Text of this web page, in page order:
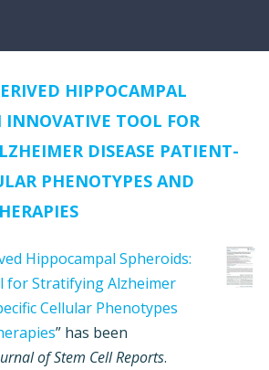
HIPPOCAMPAL
INNOVATIVE TOOL FOR
DISEASE PATIENT-
PHENOTYPES AND
Hippocampal Spheroids:
for Stratifying Alzheimer
Cellular Phenotypes
” has been
of Stem Cell Reports.